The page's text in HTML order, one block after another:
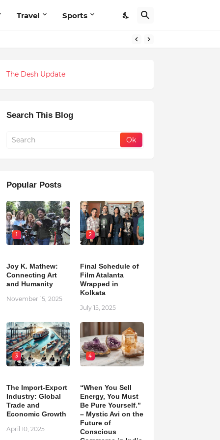
Travel Sports
The Desh Update
Search This Blog
Popular Posts
1
Joy K. Mathew:
Connecting Art
and Humanity
November 15, 2025
2
Final Schedule of
Film Atalanta
Wrapped in
Kolkata
July 15, 2025
3
The Import-Export
Industry: Global
Trade and
Economic Growth
April 10, 2025
4
“When You Sell
Energy, You Must
Be Pure Yourself.”
– Mystic Avi on the
Future of
Conscious